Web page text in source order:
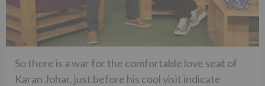
So there is a war for the comfortable love seat of
Karan Johar, just before his cool visit indicate